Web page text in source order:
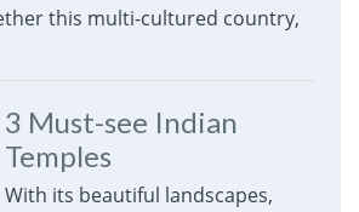
this multi-cultured country,
3 Must-see Indian
Temples
With its beautiful landscapes,